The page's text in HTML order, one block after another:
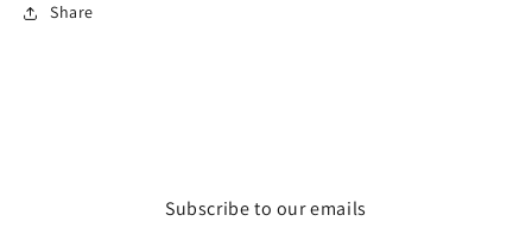
Share
Subscribe to our emails